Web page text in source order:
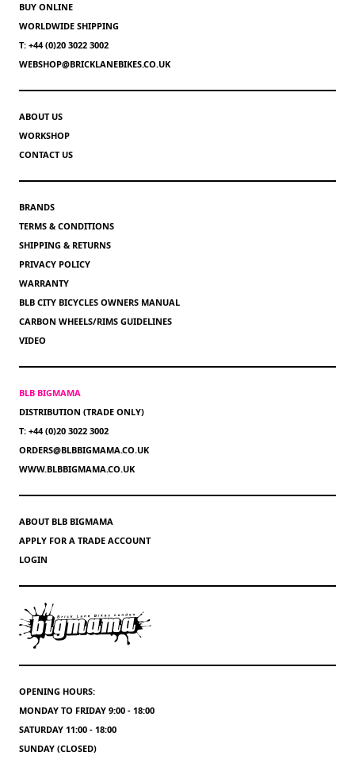
BUY ONLINE
WORLDWIDE SHIPPING
T: +44 (0)20 3022 3002
WEBSHOP@BRICKLANEBIKES.CO.UK
ABOUT US
WORKSHOP
CONTACT US
BRANDS
TERMS & CONDITIONS
SHIPPING & RETURNS
PRIVACY POLICY
WARRANTY
BLB CITY BICYCLES OWNERS MANUAL
CARBON WHEELS/RIMS GUIDELINES
VIDEO
BLB BIGMAMA
DISTRIBUTION (TRADE ONLY)
T: +44 (0)20 3022 3002
ORDERS@BLBBIGMAMA.CO.UK
WWW.BLBBIGMAMA.CO.UK
ABOUT BLB BIGMAMA
APPLY FOR A TRADE ACCOUNT
LOGIN
OPENING HOURS:
MONDAY TO FRIDAY 9:00 - 18:00
SATURDAY 11:00 - 18:00
SUNDAY (CLOSED)